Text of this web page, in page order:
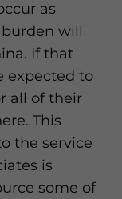
as
will
If that
expected to
all of their
This
the service
is
some of